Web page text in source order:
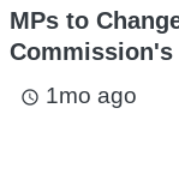
MPs to
Commission's
access_time 1mo ago